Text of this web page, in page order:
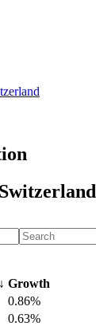
↓ Growth
0.86%
0.63%